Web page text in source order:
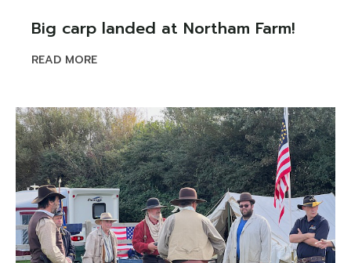
Big carp landed at Northam Farm!
READ MORE